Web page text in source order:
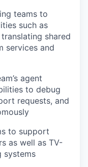
teams to
such as
shared
services and
agent
to debug
requests, and
to support
as well as TV-
systems